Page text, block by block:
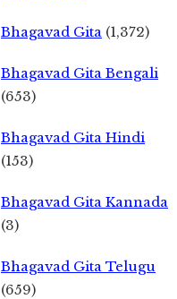
Bhagavad Gita (1,372)
Bhagavad Gita Bengali
(653)
Bhagavad Gita Hindi
(153)
Bhagavad Gita Kannada
(3)
Bhagavad Gita Telugu
(659)